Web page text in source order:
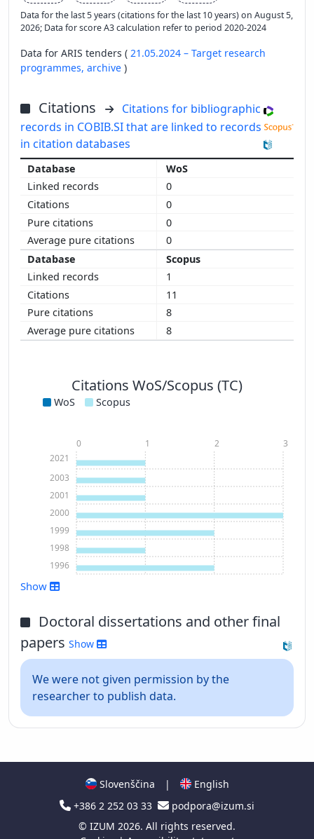
Data for the last 5 years (citations for the last 10 years) on August 5,
2026; Data for score A3 calculation refer to period 2020-2024
Data for ARIS tenders ( 21.05.2024 – Target research
programmes, archive )
Citations
Citations for bibliographic
records in COBIB.SI that are linked to records
in citation databases
WoS
0
0
0
0
Scopus
1
11
8
8
Citations WoS/Scopus (TC)
WoS Scopus
1996
1998
1999
2000
2001
2003
2021
0 1 2 3
Show more
Show
Doctoral dissertations and other final
papers Show
We were not given permission by the
researcher to publish data.
Slovenščina |
English
+386 2 252 03 33
podpora@izum.si
© IZUM 2026. All rights reserved.